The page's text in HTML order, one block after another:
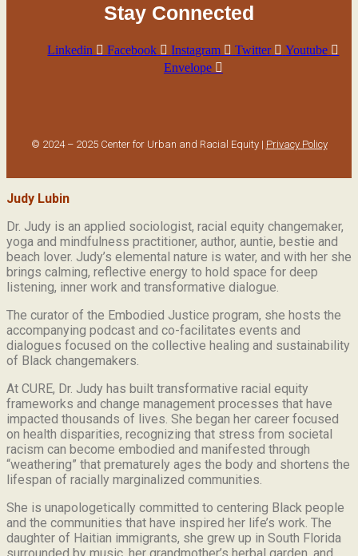
Stay Connected
Linkedin Facebook Instagram Twitter
Youtube
Envelope
© 2024 – 2025 Center for Urban and Racial Equity | Privacy Policy
Judy Lubin
Dr. Judy is an applied sociologist, racial equity changemaker,
yoga and mindfulness practitioner, author, auntie, bestie and
beach lover. Judy’s elemental nature is water, and with her she
brings calming, reflective energy to hold space for deep
listening, inner work and transformative dialogue.
The curator of the Embodied Justice program, she hosts the
accompanying podcast and co-facilitates events and
dialogues focused on the collective healing and sustainability
of Black changemakers.
At CURE, Dr. Judy has built transformative racial equity
frameworks and change management processes that have
impacted thousands of lives. She began her career focused
on health disparities, recognizing that stress from societal
racism can become embodied and manifested through
“weathering” that prematurely ages the body and shortens the
lifespan of racially marginalized communities.
She is unapologetically committed to centering Black people
and the communities that have inspired her life’s work. The
daughter of Haitian immigrants, she grew up in South Florida
surrounded by music, her grandmother’s herbal garden, and